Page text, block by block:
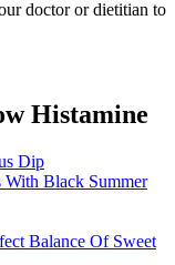
doctor or dietitian to
Histamine
Dip
With Black Summer
Balance Of Sweet